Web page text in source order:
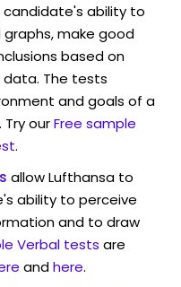
ability to
make good
based on
The tests
and goals of a
ourFree sample
.
allow Lufthansa to
ability to perceive
and to draw
Verbal tests are
andhere.